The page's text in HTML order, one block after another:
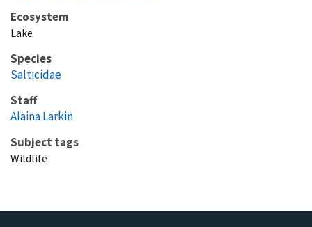
Ecosystem
Lake
Species
Salticidae
Staff
Alaina Larkin
Subject tags
Wildlife